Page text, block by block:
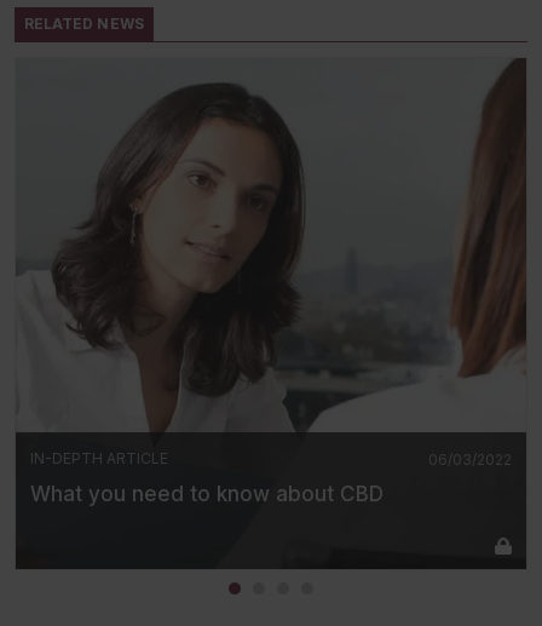
RELATED NEWS
06/03/2022
IN-DEPTH ARTICLE
What you need to know about CBD